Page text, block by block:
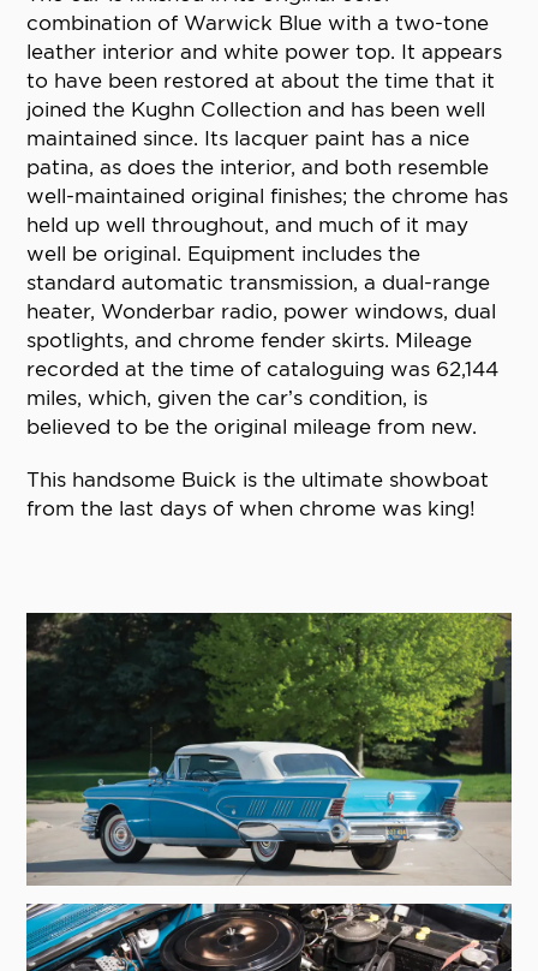
combination of Warwick Blue with a two-tone
leather interior and white power top. It appears
to have been restored at about the time that it
joined the Kughn Collection and has been well
maintained since. Its lacquer paint has a nice
patina, as does the interior, and both resemble
well-maintained original finishes; the chrome has
held up well throughout, and much of it may
well be original. Equipment includes the
standard automatic transmission, a dual-range
heater, Wonderbar radio, power windows, dual
spotlights, and chrome fender skirts. Mileage
recorded at the time of cataloguing was 62,144
miles, which, given the car’s condition, is
believed to be the original mileage from new.
This handsome Buick is the ultimate showboat
from the last days of when chrome was king!